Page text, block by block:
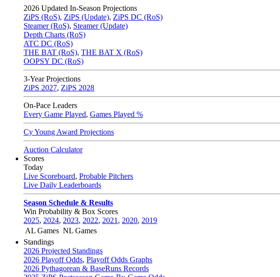
2026 Updated In-Season Projections
ZiPS (RoS), ZiPS (Update), ZiPS DC (RoS)
Steamer (RoS), Steamer (Update)
Depth Charts (RoS)
ATC DC (RoS)
THE BAT (RoS), THE BAT X (RoS)
OOPSY DC (RoS)
3-Year Projections
ZiPS 2027, ZiPS 2028
On-Pace Leaders
Every Game Played, Games Played %
Cy Young Award Projections
Auction Calculator
Scores
Today
Live Scoreboard, Probable Pitchers
Live Daily Leaderboards
Season Schedule & Results
Win Probability & Box Scores
2025, 2024, 2023, 2022, 2021 , 2020, 2019
AL Games NL Games
Standings
2026 Projected Standings
2026 Playoff Odds, Playoff Odds Graphs
2026 Pythagorean & BaseRuns Records